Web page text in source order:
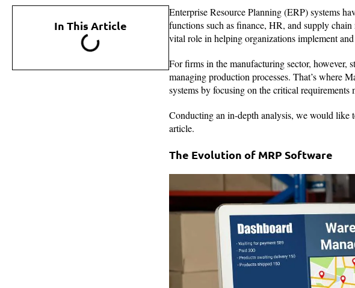
In This Article
Enterprise Resource Planning (ERP) systems
functions such as finance, HR, and supply chain
vital role in helping organizations implement
For firms in the manufacturing sector, however,
managing production processes. That’s where
systems by focusing on the critical
Conducting an in-depth analysis, we would like
article.
The Evolution of MRP Software